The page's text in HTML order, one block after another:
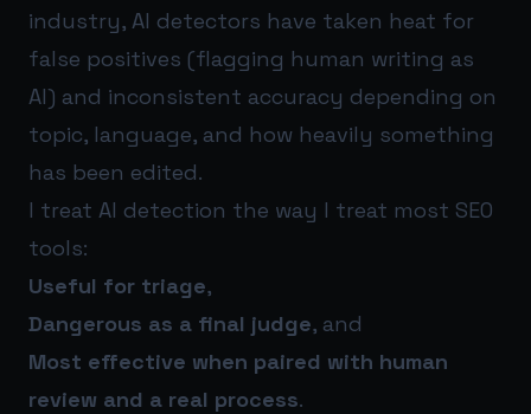
industry, AI detectors have taken heat for
false positives (flagging human writing as
AI) and inconsistent accuracy depending on
topic, language, and how heavily something
has been edited.
I treat AI detection the way I treat most SEO
tools:
Useful for triage,
Dangerous as a final judge, and
Most effective when paired with human
review and a real process.